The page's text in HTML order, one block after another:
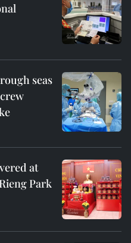
seas
at
Park